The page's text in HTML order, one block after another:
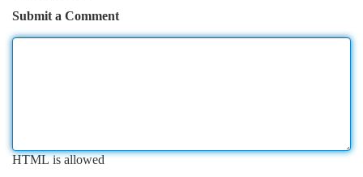
Submit a Comment
HTML is allowed